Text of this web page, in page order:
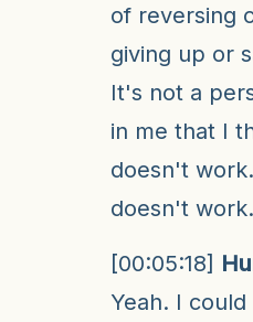
of reversing
giving up or
It's not a
in me that I
doesn't
doesn't work.
[00:05:18]
Yeah. I